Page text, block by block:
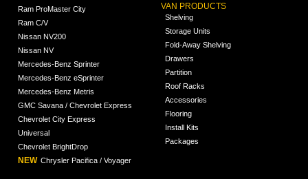
Ram ProMaster City
Ram C/V
Nissan NV200
Nissan NV
Mercedes-Benz Sprinter
Mercedes-Benz eSprinter
Mercedes-Benz Metris
GMC Savana / Chevrolet Express
Chevrolet City Express
Universal
Chevrolet BrightDrop
NEW Chrysler Pacifica / Voyager
VAN PRODUCTS
Shelving
Storage Units
Fold-Away Shelving
Drawers
Partition
Roof Racks
Accessories
Flooring
Install Kits
Packages